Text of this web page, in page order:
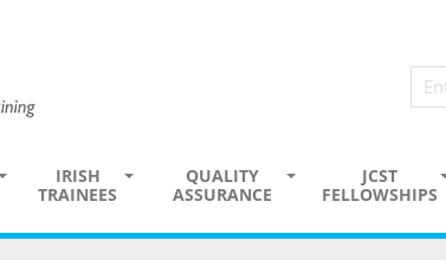
IRISH
TRAINEES
QUALITY
ASSURANCE
JCST
FELLOWSHIPS